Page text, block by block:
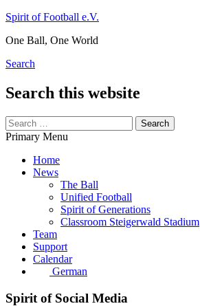
Skip
content
Spirit of Football e.V.
One Ball, One World
Search
Search this website
Search
for:
Primary Menu
Home
News
The Ball
Unified Football
Spirit of Generations
Classroom Steigerwald Stadium
Team
Support
Calendar
German
Spirit of Social Media